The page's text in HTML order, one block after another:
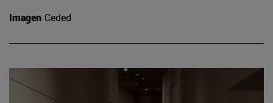
Imagen Ceded